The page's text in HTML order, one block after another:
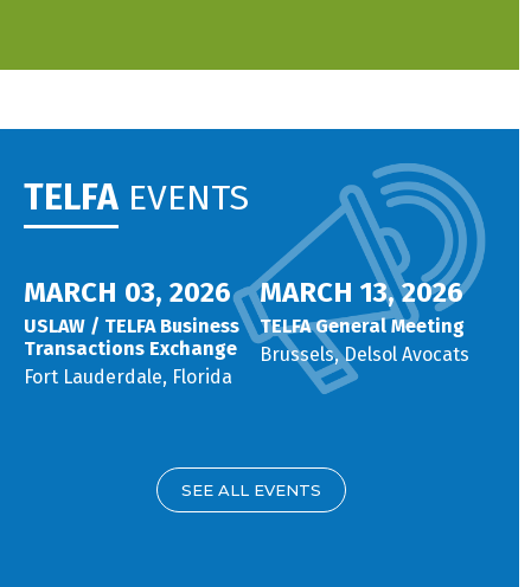
TELFA EVENTS
MARCH 03, 2026
USLAW / TELFA Business
Transactions Exchange
Fort Lauderdale, Florida
MARCH 13, 2026
TELFA General Meeting
Brussels, Delsol Avocats
SEE ALL EVENTS